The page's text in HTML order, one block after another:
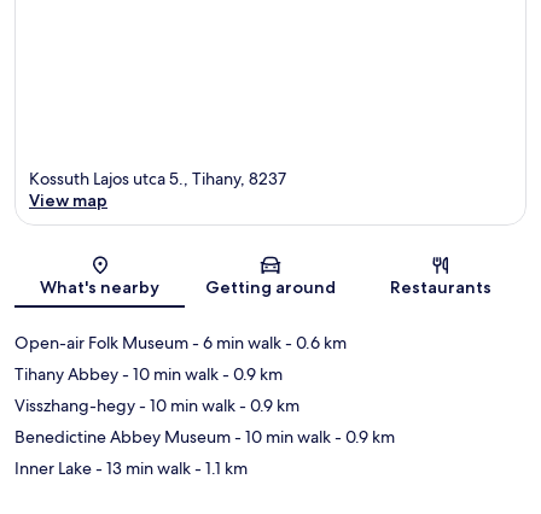
Map
Kossuth Lajos utca 5., Tihany, 8237
View map
What's nearby Getting around Restaurants
Open-air Folk Museum- 6 min walk- 0.6 km
Tihany Abbey- 10 min walk- 0.9 km
Visszhang-hegy- 10 min walk- 0.9 km
Benedictine Abbey Museum- 10 min walk- 0.9 km
Inner Lake- 13 min walk- 1.1 km